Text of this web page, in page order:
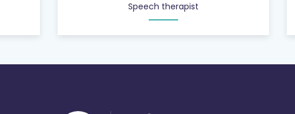
Speech therapist